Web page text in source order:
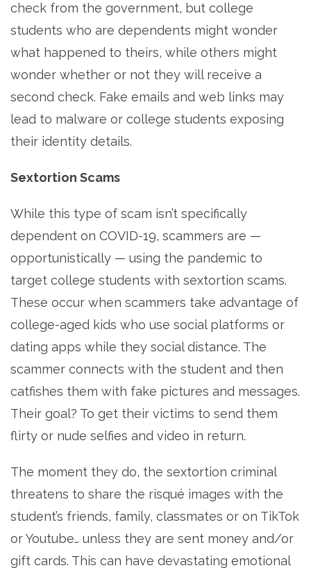
check from the government, but college
students who are dependents might wonder
what happened to theirs, while others might
wonder whether or not they will receive a
second check. Fake emails and web links may
lead to malware or college students exposing
their identity details.
Sextortion Scams
While this type of scam isn’t specifically
dependent on COVID-19, scammers are —
opportunistically — using the pandemic to
target college students with sextortion scams.
These occur when scammers take advantage of
college-aged kids who use social platforms or
dating apps while they social distance. The
scammer connects with the student and then
catfishes them with fake pictures and messages.
Their goal? To get their victims to send them
flirty or nude selfies and video in return.
The moment they do, the sextortion criminal
threatens to share the risqué images with the
student’s friends, family, classmates or on TikTok
or Youtube… unless they are sent money and/or
gift cards. This can have devastating emotional